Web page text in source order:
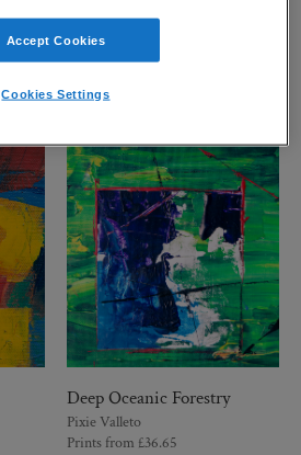
Deep Oceanic Forestry
Pixie Valleto
Prints from £36.65
Accept Cookies
Cookies Settings